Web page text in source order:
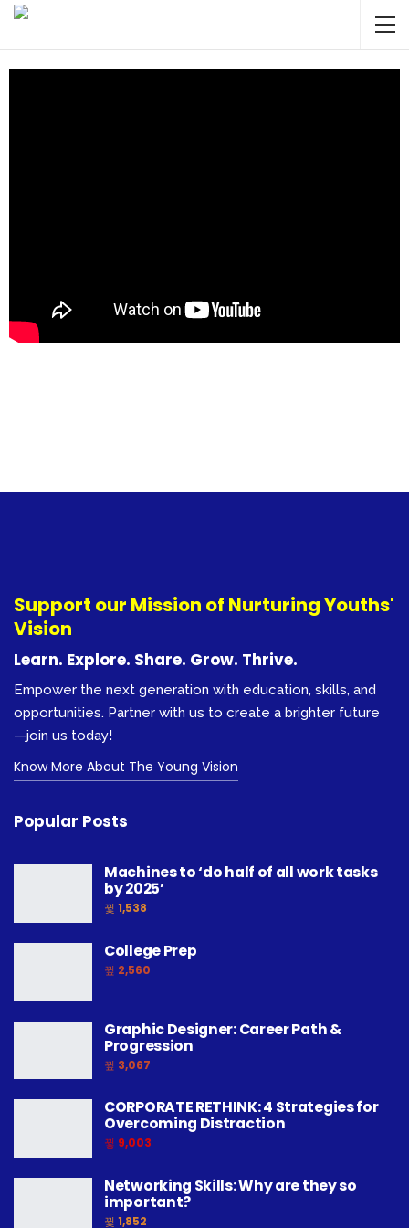
Support our Mission of Nurturing Youths'
Vision
Learn. Explore. Share. Grow. Thrive.
Empower the next generation with education, skills, and
opportunities. Partner with us to create a brighter future
—join us today!
Know More About The Young Vision
Popular Posts
Machines to ‘do half of all work tasks
by 2025’
1,538
College Prep
2,560
Graphic Designer: Career Path &
Progression
3,067
CORPORATE RETHINK: 4 Strategies for
Overcoming Distraction
9,003
Networking Skills: Why are they so
important?
1,852